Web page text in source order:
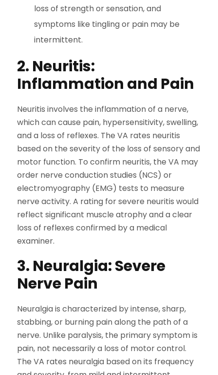
loss of strength or sensation, and
symptoms like tingling or pain may be
intermittent.
2. Neuritis:
Inflammation and Pain
Neuritis involves the inflammation of a nerve,
which can cause pain, hypersensitivity, swelling,
and a loss of reflexes. The VA rates neuritis
based on the severity of the loss of sensory and
motor function. To confirm neuritis, the VA may
order nerve conduction studies (NCS) or
electromyography (EMG) tests to measure
nerve activity. A rating for severe neuritis would
reflect significant muscle atrophy and a clear
loss of reflexes confirmed by a medical
examiner.
3. Neuralgia: Severe
Nerve Pain
Neuralgia is characterized by intense, sharp,
stabbing, or burning pain along the path of a
nerve. Unlike paralysis, the primary symptom is
pain, not necessarily a loss of motor control.
The VA rates neuralgia based on its frequency